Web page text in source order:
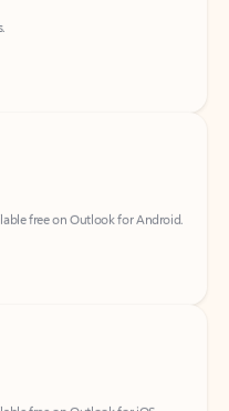
free on Outlook for iOS.